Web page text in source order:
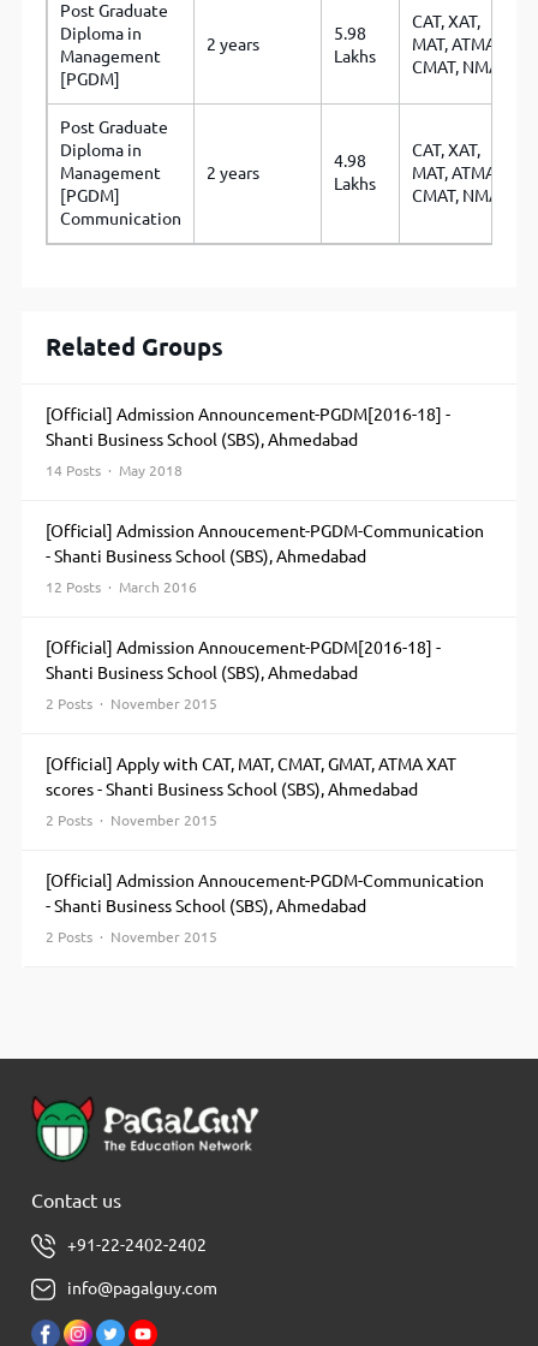
Post Graduate
Diploma in
Management
[PGDM]
2 years
5.98
Lakhs
CAT,XAT,
MAT,ATMA
CMAT, NMAT
Post Graduate
Diploma in
Management
[PGDM]
Communication
2 years
4.98
Lakhs
CAT,XAT,
MAT,ATMA
CMAT, NMAT
Related Groups
[Official] Admission Announcement-PGDM[2016-18] -
Shanti Business School (SBS), Ahmedabad
14 Posts · May 2018
[Official] Admission Annoucement-PGDM-Communication
- Shanti Business School (SBS), Ahmedabad
12 Posts · March 2016
[Official] Admission Annoucement-PGDM[2016-18] -
Shanti Business School (SBS), Ahmedabad
2 Posts · November 2015
[Official] Apply with CAT, MAT, CMAT, GMAT, ATMA XAT
scores - Shanti Business School (SBS), Ahmedabad
2 Posts · November 2015
[Official] Admission Annoucement-PGDM-Communication
- Shanti Business School (SBS), Ahmedabad
2 Posts · November 2015
Contact us
+91-22-2402-2402
info@pagalguy.com